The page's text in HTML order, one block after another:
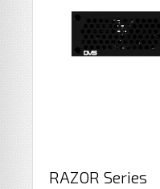
RAZOR Series